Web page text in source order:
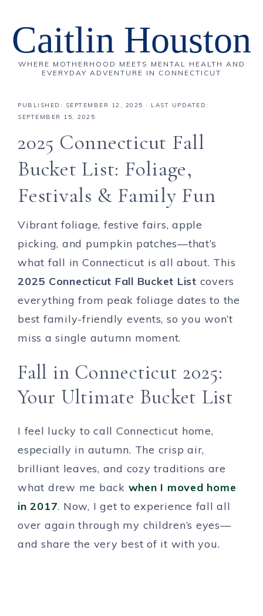
Caitlin Houston
WHERE MOTHERHOOD MEETS MENTAL HEALTH AND
EVERYDAY ADVENTURE IN CONNECTICUT
PUBLISHED: SEPTEMBER 12, 2025 · LAST UPDATED:
SEPTEMBER 15, 2025
2025 Connecticut Fall
Bucket List: Foliage,
Festivals & Family Fun
Vibrant foliage, festive fairs, apple
picking, and pumpkin patches—that’s
what fall in Connecticut is all about. This
2025 Connecticut Fall Bucket List covers
everything from peak foliage dates to the
best family-friendly events, so you won’t
miss a single autumn moment.
Fall in Connecticut 2025:
Your Ultimate Bucket List
I feel lucky to call Connecticut home,
especially in autumn. The crisp air,
brilliant leaves, and cozy traditions are
what drew me back when I moved home
in 2017. Now, I get to experience fall all
over again through my children’s eyes—
and share the very best of it with you.